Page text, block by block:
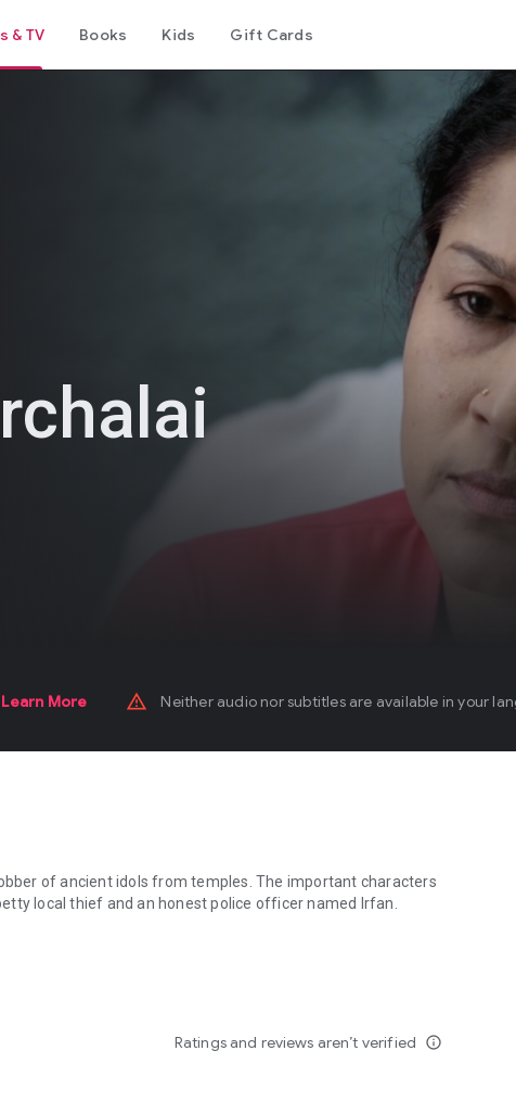
& TV Books Kids Gift Cards
Learn More warning_amber Neither audio nor subtitles are available in your
of ancient idols from temples. The important characters
local thief and an honest police officer named Irfan.
Ratings and reviews aren’t verified info_outline